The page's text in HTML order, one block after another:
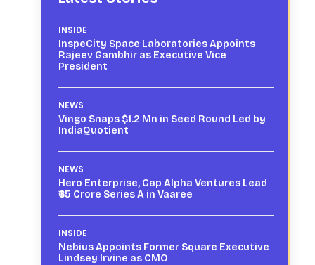
INSIDE
InspeCity Space Laboratories Appoints
Rajeev Gambhir as Executive Vice
President
NEWS
Vingo Snaps $1.2 Mn in Seed Round Led by
IndiaQuotient
NEWS
Hero Enterprise, Cap Alpha Ventures Lead
₹65 Crore Series A in Vaaree
INSIDE
Nebius Appoints Former Square Executive
Lindsey Irvine as CMO